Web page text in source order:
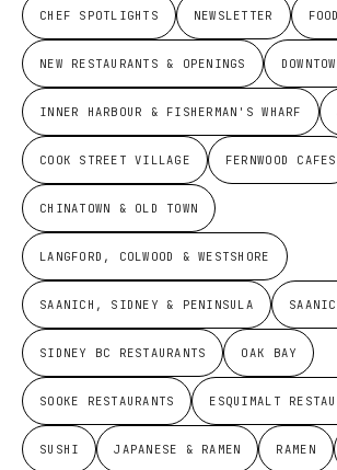
CHEF SPOTLIGHTS NEWSLETTER
NEW RESTAURANTS & OPENINGS
INNER HARBOUR & FISHERMAN'S WHARF
COOK STREET VILLAGE FERNWOOD CAFES
CHINATOWN & OLD TOWN
LANGFORD, COLWOOD & WESTSHORE
SAANICH, SIDNEY & PENINSULA
SIDNEY BC RESTAURANTS OAK BAY
SOOKE RESTAURANTS ESQUIMALT
SUSHI JAPANESE & RAMEN RAMEN